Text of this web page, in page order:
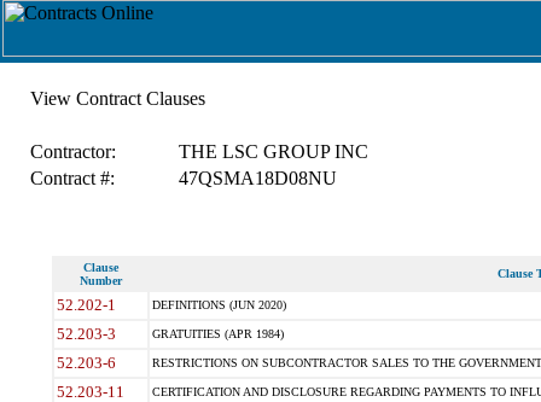
View Contract Clauses
Contractor:
THE LSC GROUP INC
Contract #:
47QSMA18D08NU
Clause
Number
Clause
52.202-1 DEFINITIONS (JUN 2020)
52.203-3 GRATUITIES (APR 1984)
52.203-6 RESTRICTIONS ON SUBCONTRACTOR SALES TO THE
52.203-11 CERTIFICATION AND DISCLOSURE REGARDING PAYMENTS TO